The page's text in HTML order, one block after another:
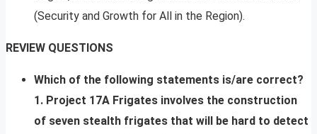
(Security and Growth for All in the Region).
REVIEW QUESTIONS
Which of the following statements is/are correct?
1. Project 17A Frigates involves the construction
of seven stealth frigates that will be hard to detect